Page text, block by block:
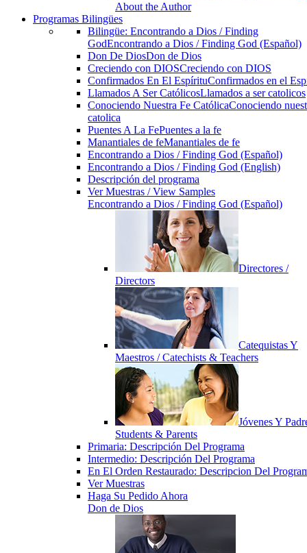
About the Author
Programas Bilingües
Bilingüe: Encontrando a Dios / Finding
GodEncontrando a Dios / Finding God (Español)
Don De DiosDon de Dios
Creciendo con DIOSCreciendo con DIOS
Confirmados En El EspírituConfirmados en el
Llamados A Ser CatólicosLlamados a ser catolicos
Conociendo Nuestra Fe CatólicaConociendo
catolica
Puentes A La FePuentes a la fe
Manantiales de feManantiales de fe
Encontrando a Dios / Finding God (Español)
Encontrando a Dios / Finding God (English)
Descripción del programa
Ver Muestras / View Samples
Encontrando a Dios / Finding God (Español)
Directores /
Directors
Catequistas Y
Maestros / Catechists & Teachers
Jóvenes Y
Students & Parents
Primaria: Descripción Del Programa
Intermedio: Descripción Del Programa
En El Orden Restaurado: Descripcion Del
Ver Muestras
Haga Su Pedido Ahora
Don de Dios